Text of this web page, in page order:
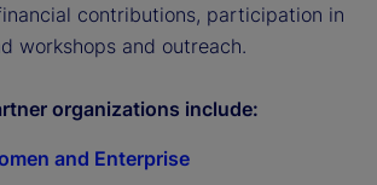
contributions, participation in
workshops and outreach.
organizations include:
and Enterprise